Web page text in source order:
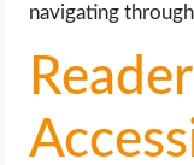
navigating